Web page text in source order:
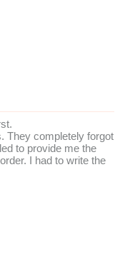
They completely forgot
to provide me the
I had to write the